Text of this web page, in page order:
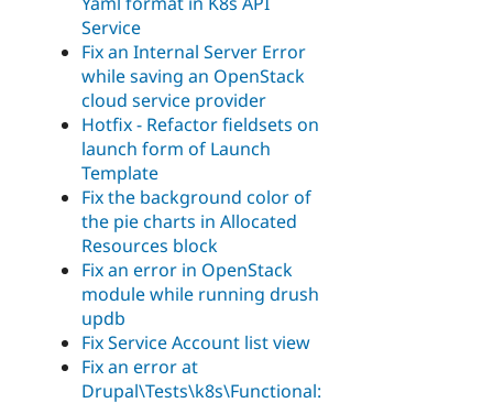
Service
Fix an Internal Server Error
while saving an OpenStack
cloud service provider
Hotfix - Refactor fieldsets on
launch form of Launch
Template
Fix the background color of
the pie charts in Allocated
Resources block
Fix an error in OpenStack
module while running drush
updb
Fix Service Account list view
Fix an error at
Drupal\Tests\k8s\Functional: